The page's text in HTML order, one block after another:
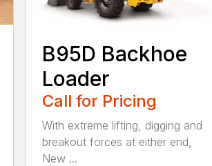
B95D Backhoe
Loader
Call for Pricing
With extreme lifting, digging and
breakout forces at either end,
New ...